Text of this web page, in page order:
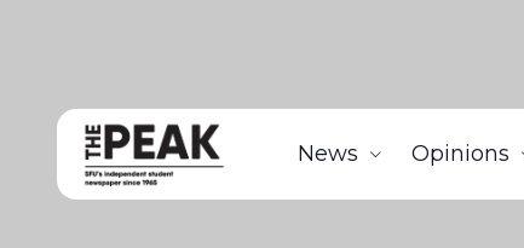
News Opinions